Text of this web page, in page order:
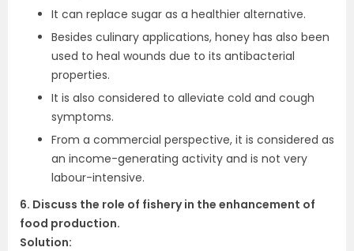
It can replace sugar as a healthier alternative.
Besides culinary applications, honey has also been
used to heal wounds due to its antibacterial
properties.
It is also considered to alleviate cold and cough
symptoms.
From a commercial perspective, it is considered as
an income-generating activity and is not very
labour-intensive.
6. Discuss the role of fishery in the enhancement of
food production.
Solution: